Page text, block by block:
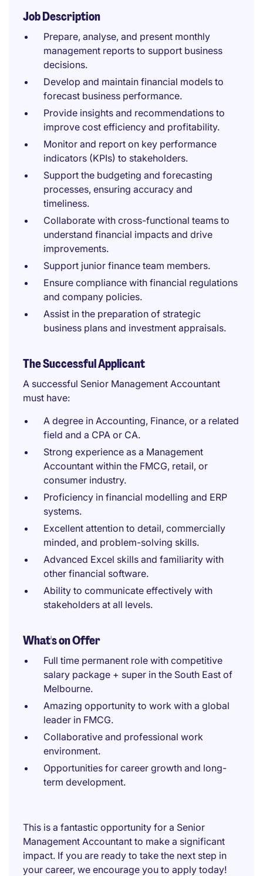
Job Description
Prepare, analyse, and present monthly
management reports to support business
decisions.
Develop and maintain financial models to
forecast business performance.
Provide insights and recommendations to
improve cost efficiency and profitability.
Monitor and report on key performance
indicators (KPIs) to stakeholders.
Support the budgeting and forecasting
processes, ensuring accuracy and
timeliness.
Collaborate with cross-functional teams to
understand financial impacts and drive
improvements.
Support junior finance team members.
Ensure compliance with financial regulations
and company policies.
Assist in the preparation of strategic
business plans and investment appraisals.
The Successful Applicant
A successful Senior Management Accountant
must have:
A degree in Accounting, Finance, or a related
field and a CPA or CA.
Strong experience as a Management
Accountant within the FMCG, retail, or
consumer industry.
Proficiency in financial modelling and ERP
systems.
Excellent attention to detail, commercially
minded, and problem-solving skills.
Advanced Excel skills and familiarity with
other financial software.
Ability to communicate effectively with
stakeholders at all levels.
What's on Offer
Full time permanent role with competitive
salary package + super in the South East of
Melbourne.
Amazing opportunity to work with a global
leader in FMCG.
Collaborative and professional work
environment.
Opportunities for career growth and long-
term development.
This is a fantastic opportunity for a Senior
Management Accountant to make a significant
impact. If you are ready to take the next step in
your career, we encourage you to apply today!